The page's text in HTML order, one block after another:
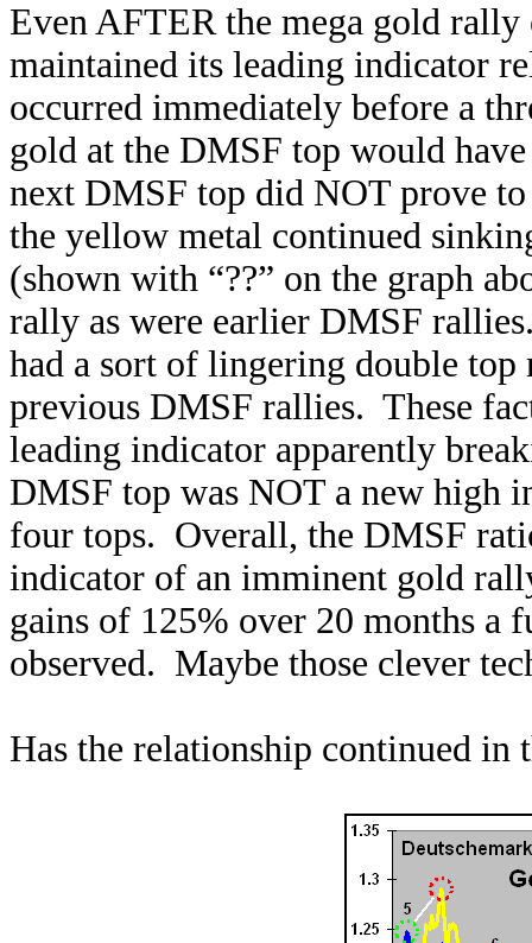
Even AFTER the mega gold
maintained its leading indicator
occurred immediately before a
gold at the DMSF top would
next DMSF top did NOT prove
the yellow metal continued
(shown with “??” on the graph
rally as were earlier DMSF
had a sort of lingering double top
previous DMSF rallies. These
leading indicator apparently
DMSF top was NOT a new high
four tops. Overall, the DMSF
indicator of an imminent gold
gains of 125% over 20 months a
observed. Maybe those clever
Has the relationship continued in